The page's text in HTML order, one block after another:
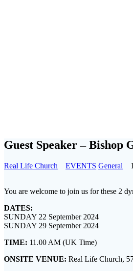
Guest Speaker – Bishop
Real Life Church EVENTS General
You are welcome to join us for these 2
DATES:
SUNDAY 22 September 2024
SUNDAY 29 September 2024
TIME: 11.00 AM (UK Time)
ONSITE VENUE: Real Life Church,